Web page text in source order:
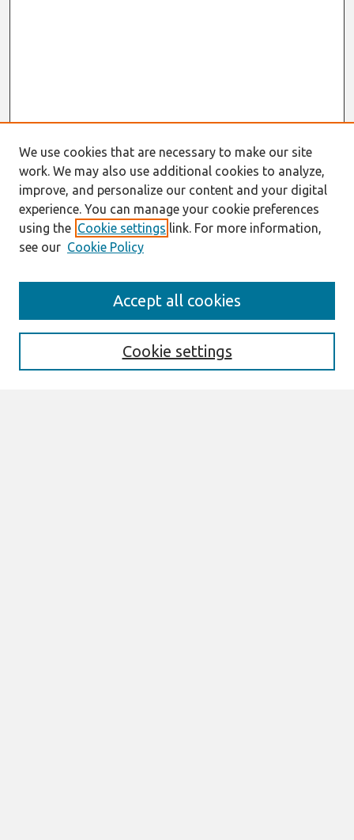
Enter search terms:
We use cookies that are necessary to make our site
work. We may also use additional cookies to analyze,
improve, and personalize our content and your digital
experience. You can manage your cookie preferences
using the Cookie settings link. For more information,
see our Cookie Policy
Cookie settings
Accept all cookies